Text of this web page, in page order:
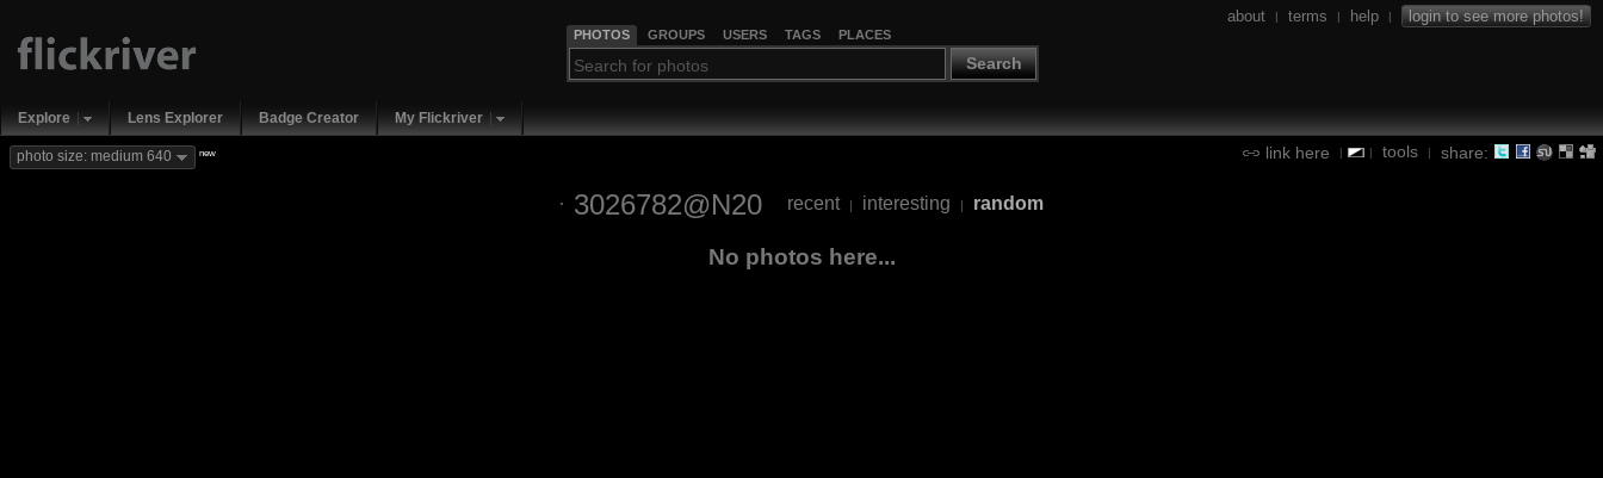
PHOTOS GROUPS USERS TAGS PLACES
Search
about | terms | help | login to see more photos!
Explore Lens Explorer Badge Creator My Flickriver
link here | | tools | share:
photo size: medium 640 new
3026782@N20 recent | interesting | random
No photos here...